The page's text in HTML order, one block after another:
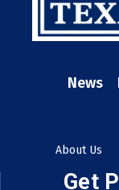
News
About Us
Get